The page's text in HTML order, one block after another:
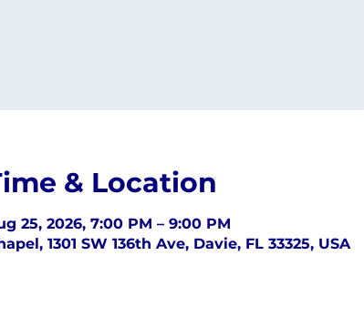
& Location
25, 2026, 7:00 PM – 9:00 PM
1301 SW 136th Ave, Davie, FL 33325, USA